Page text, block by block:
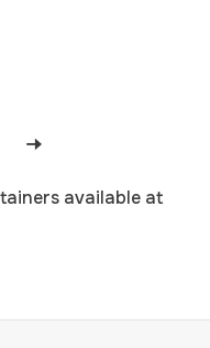
available at